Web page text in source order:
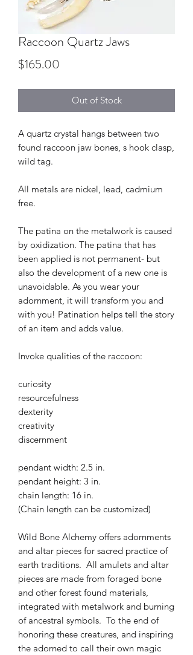
Raccoon Quartz Jaws
$165.00
Out of Stock
A quartz crystal hangs between two
found raccoon jaw bones, s hook clasp,
wild tag.
All metals are nickel, lead, cadmium
free.
The patina on the metalwork is caused
by oxidization. The patina that has
been applied is not permanent- but
also the development of a new one is
unavoidable. As you wear your
adornment, it will transform you and
with you! Patination helps tell the story
of an item and adds value.
Invoke qualities of the raccoon:
curiosity
resourcefulness
dexterity
creativity
discernment
pendant width: 2.5 in.
pendant height: 3 in.
chain length: 16 in.
(Chain length can be customized)
Wild Bone Alchemy offers adornments
and altar pieces for sacred practice of
earth traditions. All amulets and altar
pieces are made from foraged bone
and other forest found materials,
integrated with metalwork and burning
of ancestral symbols. To the end of
honoring these creatures, and inspiring
the adorned to call their own magic